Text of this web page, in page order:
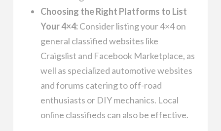
Choosing the Right Platforms to List
Your 4×4:Consider listing your 4×4 on
general classified websites like
Craigslist and Facebook Marketplace, as
well as specialized automotive websites
and forums catering to off-road
enthusiasts or DIY mechanics. Local
online classifieds can also be effective.